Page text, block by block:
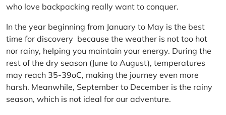
who love backpacking really want to conquer.
In the year beginning from January to May is the best
time for discovery because the weather is not too hot
nor rainy, helping you maintain your energy. During the
rest of the dry season (June to August), temperatures
may reach 35-39oC, making the journey even more
harsh. Meanwhile, September to December is the rainy
season, which is not ideal for our adventure.